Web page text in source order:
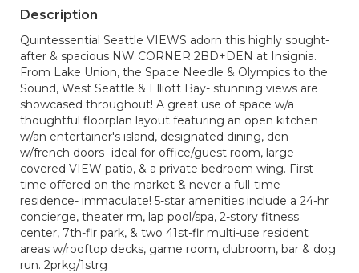
Description
Quintessential Seattle VIEWS adorn this highly sought-
after & spacious NW CORNER 2BD+DEN at Insignia.
From Lake Union, the Space Needle & Olympics to the
Sound, West Seattle & Elliott Bay- stunning views are
showcased throughout! A great use of space w/a
thoughtful floorplan layout featuring an open kitchen
w/an entertainer's island, designated dining, den
w/french doors- ideal for office/guest room, large
covered VIEW patio, & a private bedroom wing. First
time offered on the market & never a full-time
residence- immaculate! 5-star amenities include a 24-hr
concierge, theater rm, lap pool/spa, 2-story fitness
center, 7th-flr park, & two 41st-flr multi-use resident
areas w/rooftop decks, game room, clubroom, bar & dog
run. 2prkg/1strg